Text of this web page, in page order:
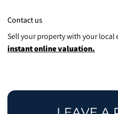
Contact us
Sell your property with your local
instant online valuation.